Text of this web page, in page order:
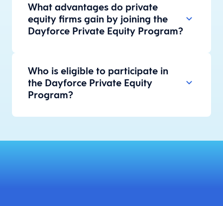
What advantages do private
equity firms gain by joining the
Dayforce Private Equity Program?
Who is eligible to participate in
the Dayforce Private Equity
Program?